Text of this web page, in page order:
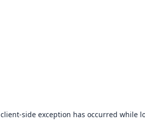
client-side exception has occurred while